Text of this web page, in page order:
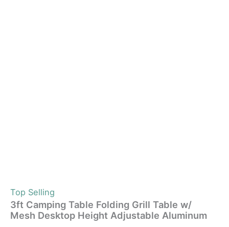
Top Selling
3ft Camping Table Folding Grill Table w/
Mesh Desktop Height Adjustable Aluminum